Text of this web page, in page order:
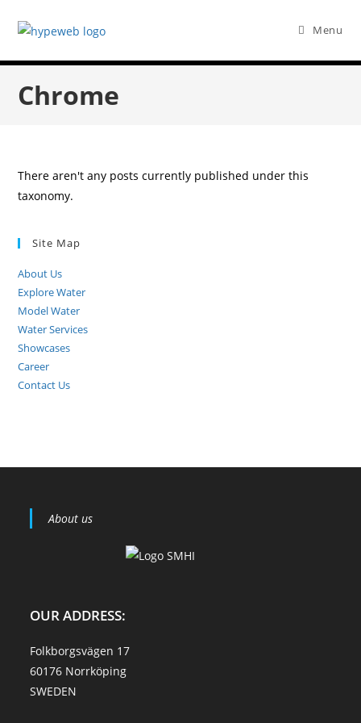
Menu
Chrome
There aren't any posts currently published under this
taxonomy.
Site Map
About Us
Explore Water
Model Water
Water Services
Showcases
Career
Contact Us
About us
OUR ADDRESS:
Folkborgsvägen 17
60176 Norrköping
SWEDEN